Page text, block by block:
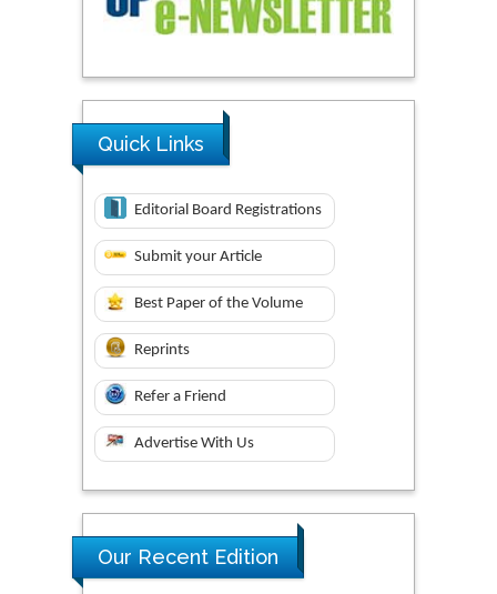
Quick Links
Editorial Board Registrations
Submit your Article
Best Paper of the Volume
Reprints
Refer a Friend
Advertise With Us
Our Recent Edition